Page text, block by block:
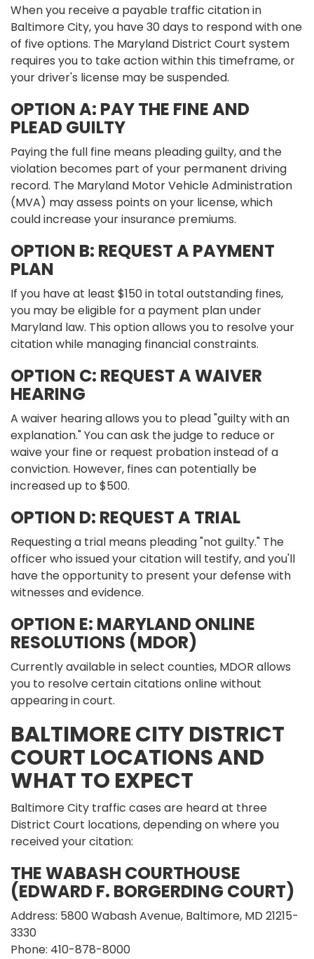
When you receive a payable traffic citation in
Baltimore City, you have 30 days to respond with one
of five options. The Maryland District Court system
requires you to take action within this timeframe, or
your driver's license may be suspended.
OPTION A: PAY THE FINE AND
PLEAD GUILTY
Paying the full fine means pleading guilty, and the
violation becomes part of your permanent driving
record. The Maryland Motor Vehicle Administration
(MVA) may assess points on your license, which
could increase your insurance premiums.
OPTION B: REQUEST A PAYMENT
PLAN
If you have at least $150 in total outstanding fines,
you may be eligible for a payment plan under
Maryland law. This option allows you to resolve your
citation while managing financial constraints.
OPTION C: REQUEST A WAIVER
HEARING
A waiver hearing allows you to plead "guilty with an
explanation." You can ask the judge to reduce or
waive your fine or request probation instead of a
conviction. However, fines can potentially be
increased up to $500.
OPTION D: REQUEST A TRIAL
Requesting a trial means pleading "not guilty." The
officer who issued your citation will testify, and you'll
have the opportunity to present your defense with
witnesses and evidence.
OPTION E: MARYLAND ONLINE
RESOLUTIONS (MDOR)
Currently available in select counties, MDOR allows
you to resolve certain citations online without
appearing in court.
BALTIMORE CITY DISTRICT
COURT LOCATIONS AND
WHAT TO EXPECT
Baltimore City traffic cases are heard at three
District Court locations, depending on where you
received your citation:
THE WABASH COURTHOUSE
(EDWARD F. BORGERDING COURT)
Address: 5800 Wabash Avenue, Baltimore, MD 21215-
3330
Phone: 410-878-8000